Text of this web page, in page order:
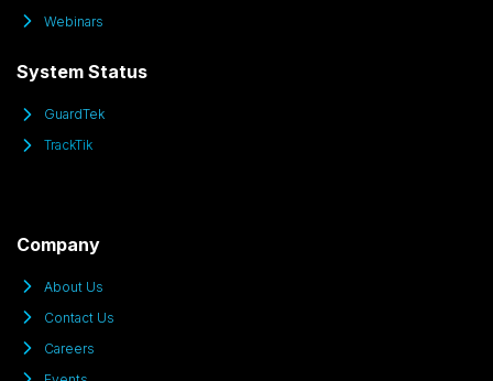
Webinars
System Status
GuardTek
TrackTik
Company
About Us
Contact Us
Careers